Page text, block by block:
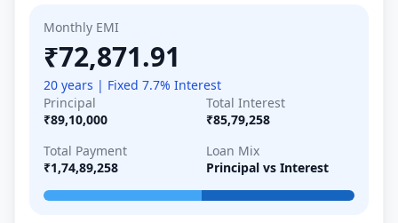
Monthly EMI
₹72,871.91
20 years | Fixed 7.7% Interest
Principal
₹89,10,000
Total Interest
₹85,79,258
Total Payment
₹1,74,89,258
Loan Mix
Principal vs Interest